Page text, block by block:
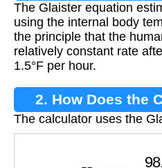
The Glaister equation
using the internal body
the principle that the
relatively constant rate
1.5°F per hour.
2. How Does the
The calculator uses the
98.4